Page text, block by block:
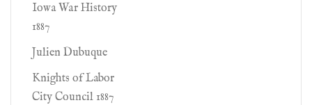
Iowa War History
1887
Julien Dubuque
Knights of Labor
City Council 1887